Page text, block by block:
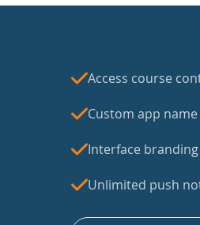
Access course
Custom app
Interface
Unlimited push